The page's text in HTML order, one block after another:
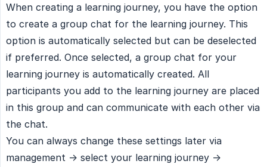
When creating a learning journey, you have the option
to create a group chat for the learning journey. This
option is automatically selected but can be deselected
if preferred. Once selected, a group chat for your
learning journey is automatically created. All
participants you add to the learning journey are placed
in this group and can communicate with each other via
the chat.
You can always change these settings later via
management -> select your learning journey ->